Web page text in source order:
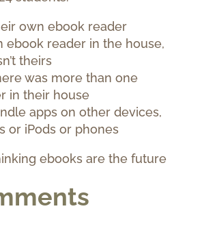
own ebook reader
ebook reader in the house,
theirs
was more than one
in their house
apps on other devices,
or iPods or phones
ebooks are the future